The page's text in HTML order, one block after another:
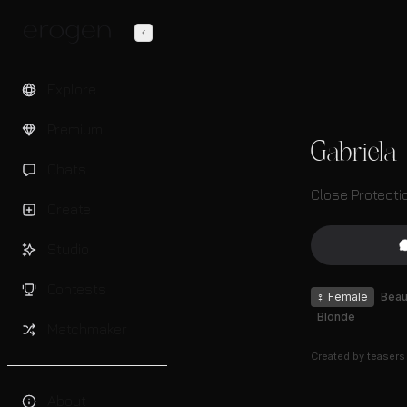
Gabriela
Close
♀ Female
Blonde
Created by teasers